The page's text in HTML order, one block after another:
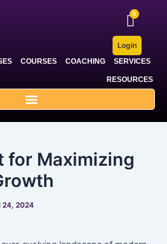
COURSES COACHING SERVICES
RESOURCES
Login
for Maximizing
24, 2024